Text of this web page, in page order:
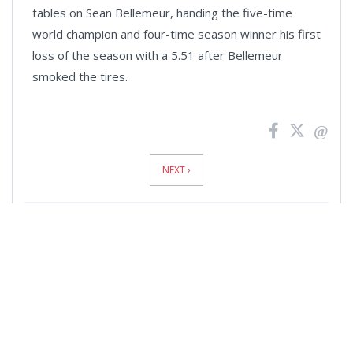
tables on Sean Bellemeur, handing the five-time
world champion and four-time season winner his first
loss of the season with a 5.51 after Bellemeur
smoked the tires.
NEXT ›